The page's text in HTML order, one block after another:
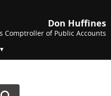
Don Huffines
Comptroller of Public Accounts